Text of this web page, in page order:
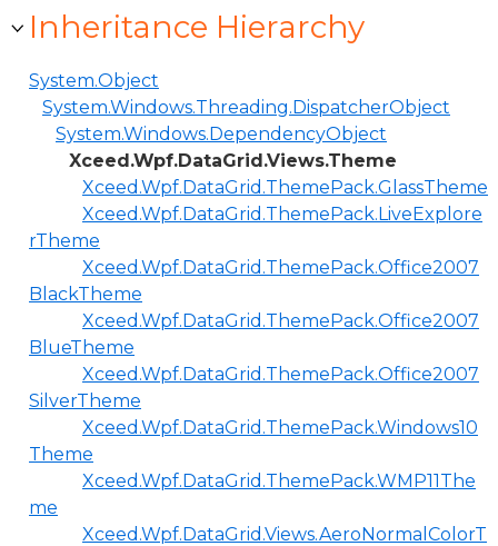
Inheritance Hierarchy
System.Object
System.Windows.Threading.DispatcherObject
System.Windows.DependencyObject
Xceed.Wpf.DataGrid.Views.Theme
Xceed.Wpf.DataGrid.ThemePack.GlassTheme
Xceed.Wpf.DataGrid.ThemePack.LiveExplore
rTheme
Xceed.Wpf.DataGrid.ThemePack.Office2007
BlackTheme
Xceed.Wpf.DataGrid.ThemePack.Office2007
BlueTheme
Xceed.Wpf.DataGrid.ThemePack.Office2007
SilverTheme
Xceed.Wpf.DataGrid.ThemePack.Windows10
Theme
Xceed.Wpf.DataGrid.ThemePack.WMP11The
me
Xceed.Wpf.DataGrid.Views.AeroNormalColorT